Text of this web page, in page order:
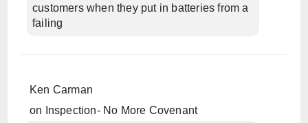
customers when they put in batteries from a
failing
Ken Carman
on
Inspection- No More Covenant